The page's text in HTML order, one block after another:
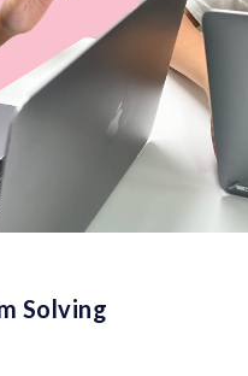
Solving